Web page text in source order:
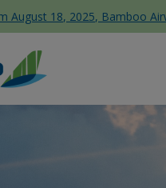
August 18, 2025, Bamboo
phá khu